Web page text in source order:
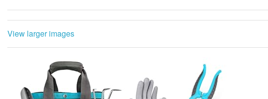
View larger images